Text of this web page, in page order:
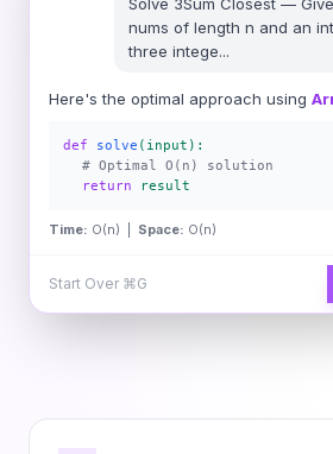
nums of length n and an
three intege...
Here's the optimal approach using
def solve (input):
# Optimal O(n) solution
return
result
Time: O(n) | Space: O(n)
Start Over ⌘G